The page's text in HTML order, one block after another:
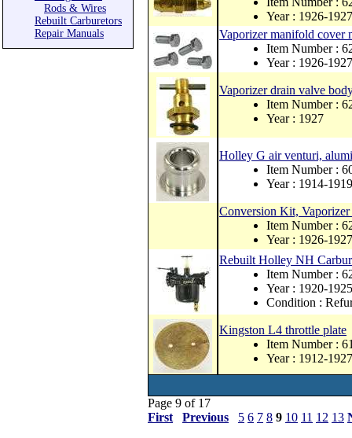
Rods & Wires
Rebuilt Carburetors
Repair Manuals
Year : 1926-1927
Vaporizer manifold cover
Item Number :
Year : 1926-1927
Vaporizer drain valve
Item Number :
Year : 1927
Holley G air venturi,
Item Number :
Year : 1914-1919
Conversion Kit,
Item Number :
Year : 1926-1927
Rebuilt Holley NH
Item Number :
Year : 1920-1925
Condition :
Kingston L4 throttle plate
Item Number :
Year : 1912-1927
Page 9 of 17
First
Previous 5 6 7 8 9 10 11 12 13